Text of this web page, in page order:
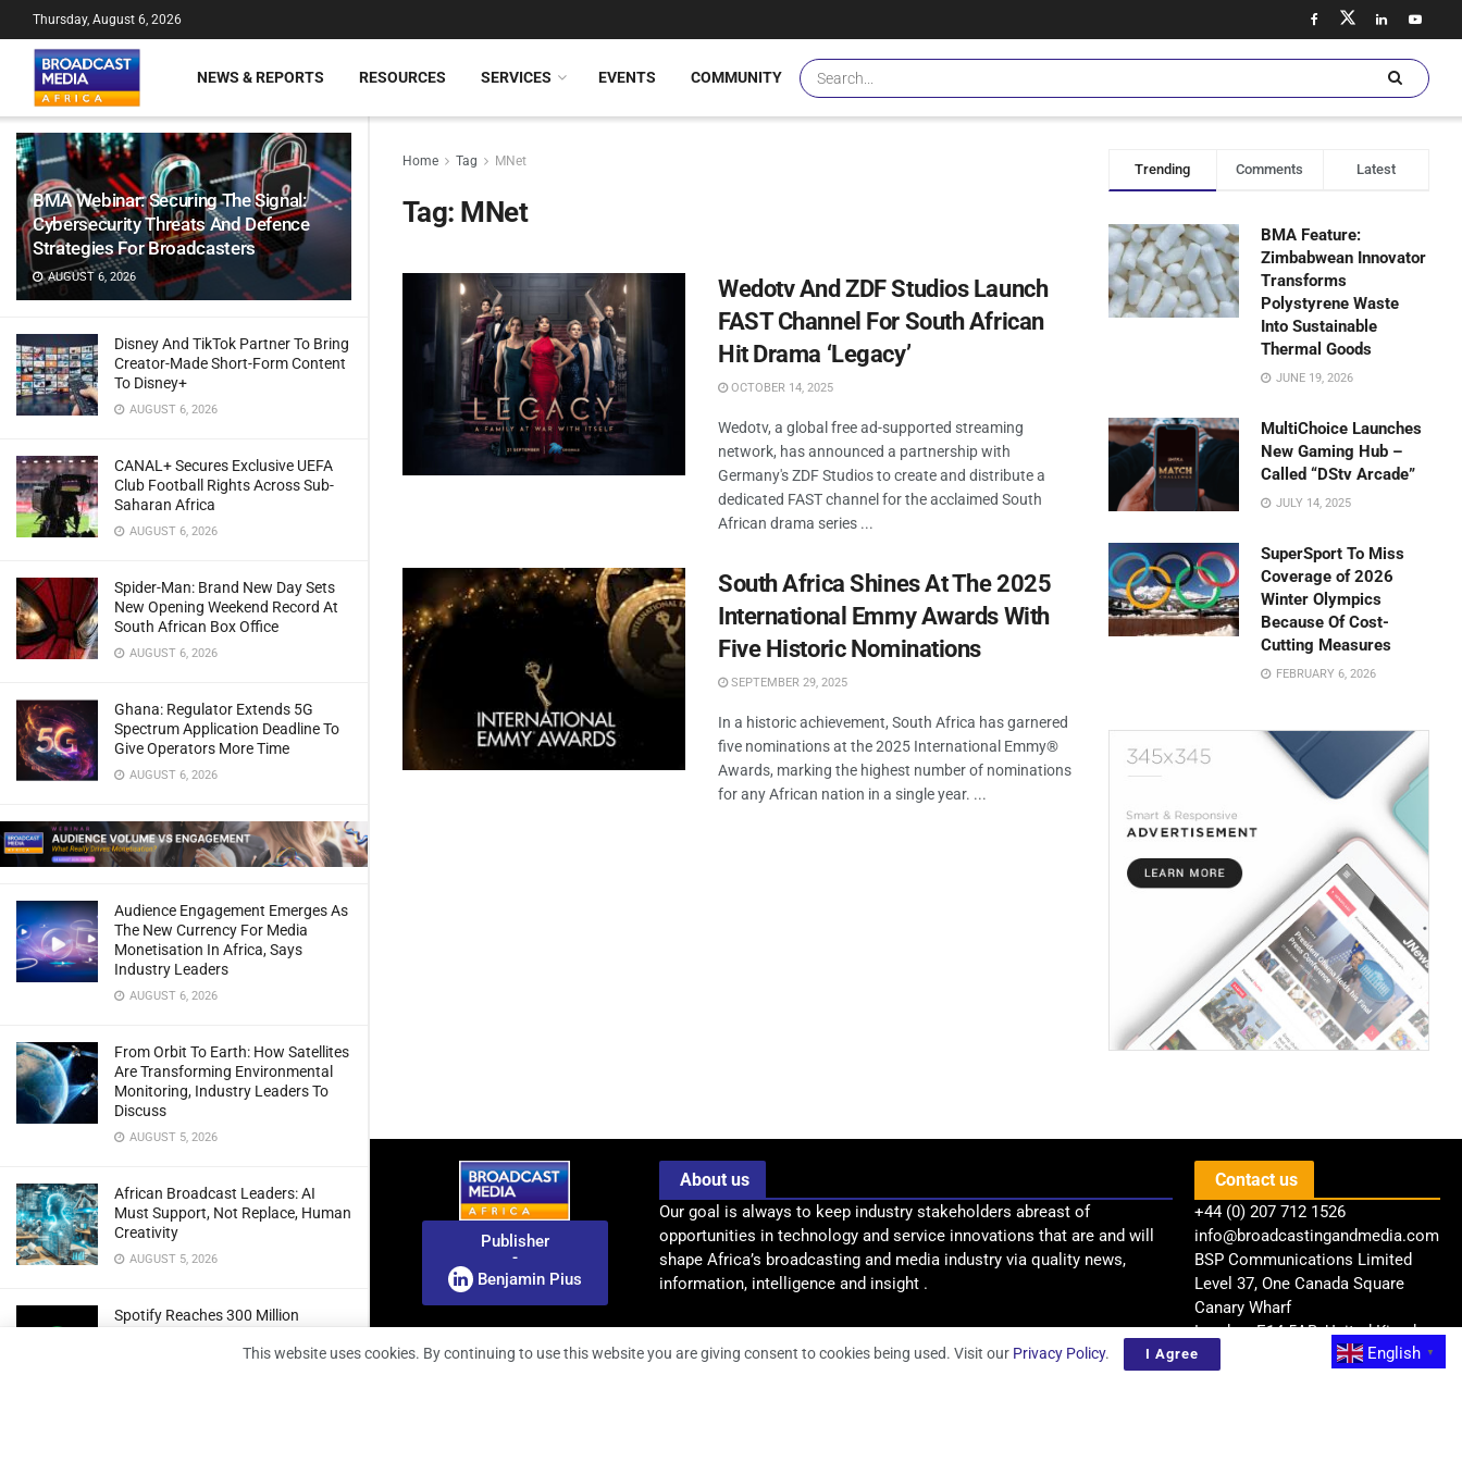
BMA Webinar: Securing The Signal:
Cybersecurity Threats And Defence
Strategies For Broadcasters
AUGUST 6, 2026
Disney And TikTok Partner To Bring
Creator-Made Short-Form Content
To Disney+
AUGUST 6, 2026
CANAL+ Secures Exclusive UEFA
Club Football Rights Across Sub-
Saharan Africa
AUGUST 6, 2026
Spider-Man: Brand New Day Sets
New Opening Weekend Record At
South African Box Office
AUGUST 6, 2026
Ghana: Regulator Extends 5G
Spectrum Application Deadline To
Give Operators More Time
AUGUST 6, 2026
Audience Engagement Emerges As
The New Currency For Media
Monetisation In Africa, Says
Industry Leaders
AUGUST 6, 2026
From Orbit To Earth: How Satellites
Are Transforming Environmental
Monitoring, Industry Leaders To
Discuss
AUGUST 5, 2026
African Broadcast Leaders: AI
Must Support, Not Replace, Human
Creativity
AUGUST 5, 2026
Spotify Reaches 300 Million
And Profitability Continue To Climb
Thursday, August 6, 2026
NEWS & REPORTS RESOURCES SERVICES EVENTS COMMUNITY
Home Tag MNet
Tag: MNet
Wedotv And ZDF Studios Launch
FAST Channel For South African
Hit Drama ‘Legacy’
OCTOBER 14, 2025
Wedotv, a global free ad-supported streaming
network, has announced a partnership with
Germany's ZDF Studios to create and distribute a
dedicated FAST channel for the acclaimed South
African drama series ...
South Africa Shines At The 2025
International Emmy Awards With
Five Historic Nominations
SEPTEMBER 29, 2025
In a historic achievement, South Africa has garnered
five nominations at the 2025 International Emmy®
Awards, marking the highest number of nominations
for any African nation in a single year. ...
Trending Comments Latest
BMA Feature:
Zimbabwean Innovator
Transforms
Polystyrene Waste
Into Sustainable
Thermal Goods
JUNE 19, 2026
MultiChoice Launches
New Gaming Hub –
Called “DStv Arcade”
JULY 14, 2025
SuperSport To Miss
Coverage of 2026
Winter Olympics
Because Of Cost-
Cutting Measures
FEBRUARY 6, 2026
Publisher
-
Benjamin Pius
About us
Our goal is always to keep industry stakeholders abreast of
opportunities in technology and service innovations that are and will
shape Africa’s broadcasting and media industry via quality news,
information, intelligence and insight .
Contact us
+44 (0) 207 712 1526
info@broadcastingandmedia.com
BSP Communications Limited
Level 37, One Canada Square
Canary Wharf
London, E14 5AB, United Kingdom
English
▼
This website uses cookies. By continuing to use this website you are giving consent to cookies being used. Visit our Privacy Policy. I Agree